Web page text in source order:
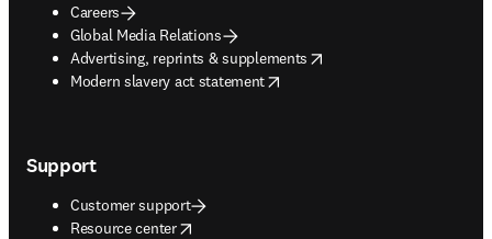
Careers
Global Media Relations
Advertising, reprints & supplements
opens in new tab/window
Modern slavery act statement
opens in new tab/window
Support
Customer support
Resource center
opens in new tab/window